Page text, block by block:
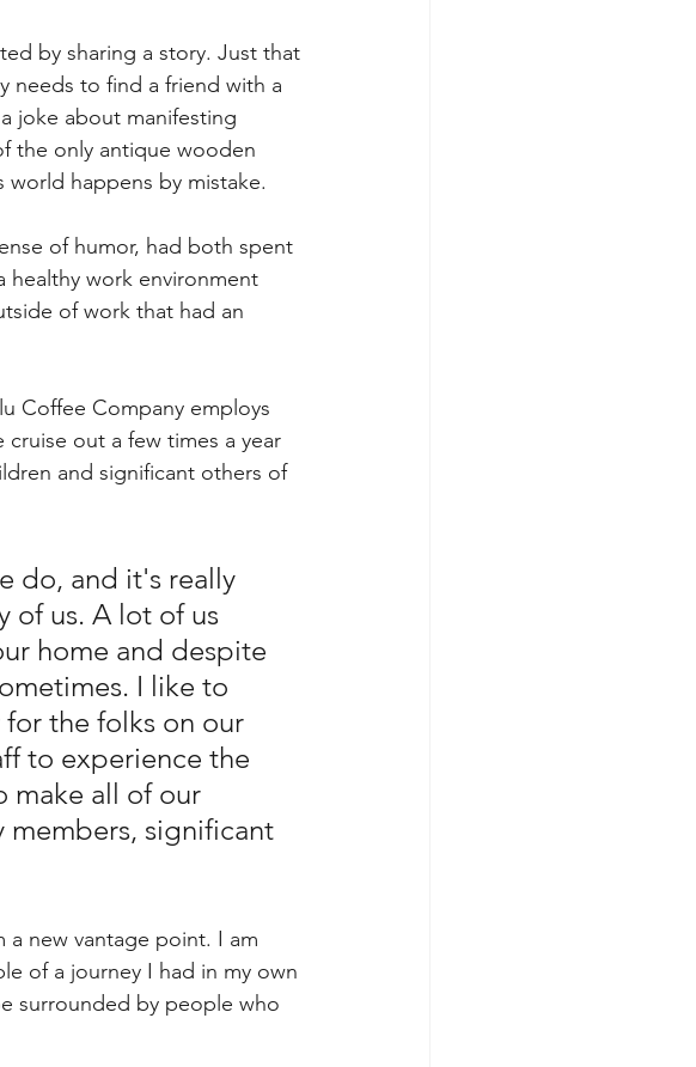
by sharing a story. Just that
needs to find a friend with a
joke about manifesting
the only antique wooden
world happens by mistake.
of humor, had both spent
healthy work environment
of work that had an
Coffee Company employs
out a few times a year
and significant others of
do, and it's really
of us. A lot of us
home and despite
I like to
the folks on our
to experience the
make all of our
members, significant
a new vantage point. I am
of a journey I had in my own
surrounded by people who